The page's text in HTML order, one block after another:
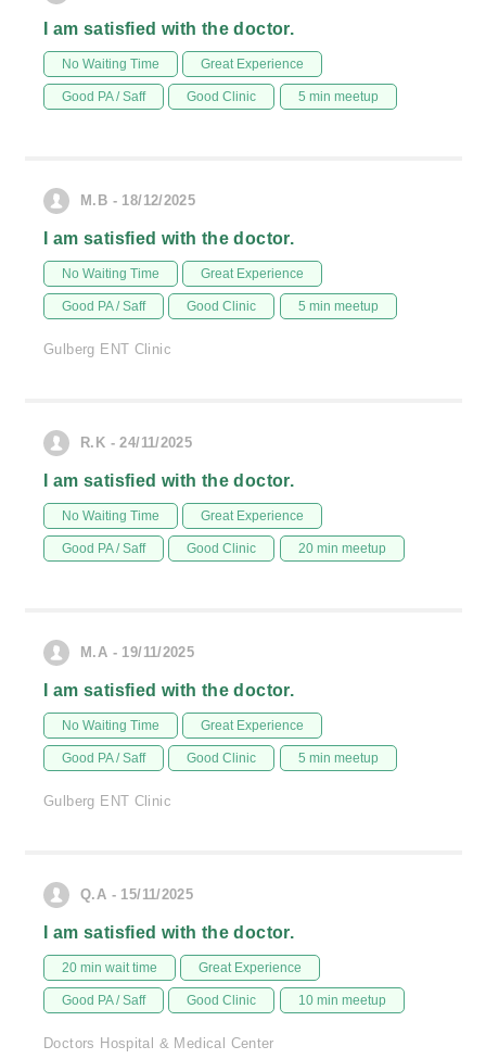
I am satisfied with the doctor.
No Waiting Time Great Experience
Good PA / Saff Good Clinic 5 min meetup
M.B - 18/12/2025
I am satisfied with the doctor.
No Waiting Time Great Experience
Good PA / Saff Good Clinic 5 min meetup
Gulberg ENT Clinic
R.K - 24/11/2025
I am satisfied with the doctor.
No Waiting Time Great Experience
Good PA / Saff Good Clinic 20 min meetup
M.A - 19/11/2025
I am satisfied with the doctor.
No Waiting Time Great Experience
Good PA / Saff Good Clinic 5 min meetup
Gulberg ENT Clinic
Q.A - 15/11/2025
I am satisfied with the doctor.
20 min wait time Great Experience
Good PA / Saff Good Clinic 10 min meetup
Doctors Hospital & Medical Center